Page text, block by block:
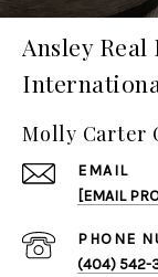
Ansley
Molly Carter
EMAIL
[EMAIL
PHONE
(404) 542-